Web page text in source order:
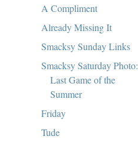
A Compliment
Already Missing It
Smacksy Sunday Links
Smacksy Saturday Photo:
Last Game of the
Summer
Friday
Tude